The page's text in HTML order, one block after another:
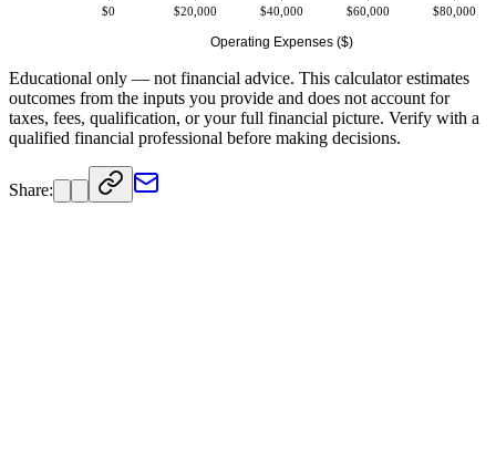
$0 $20,000 $40,000 $60,000 $80,000
Operating Expenses ($)
Educational only — not financial advice. This calculator estimates
outcomes from the inputs you provide and does not account for
taxes, fees, qualification, or your full financial picture. Verify with a
qualified financial professional before making decisions.
Share: